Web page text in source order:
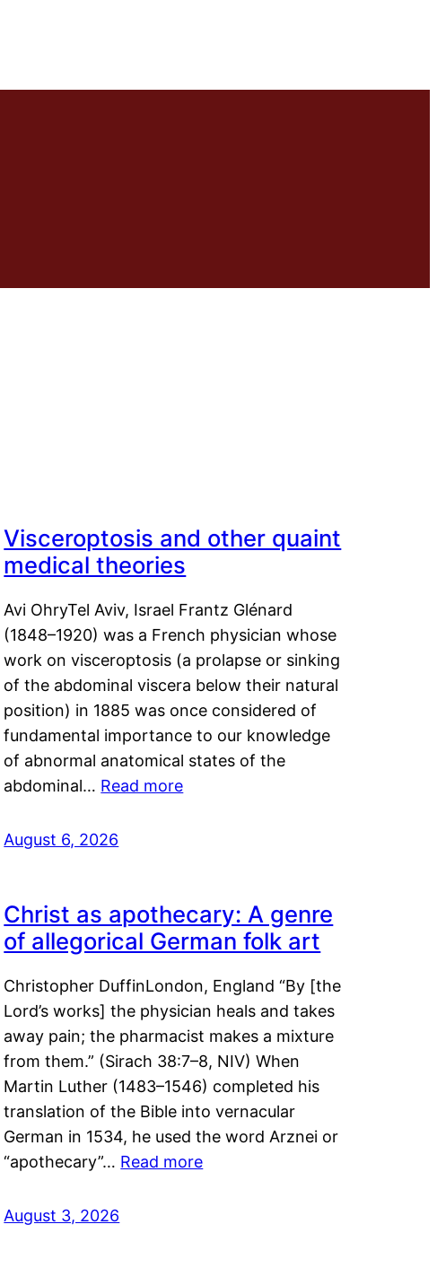
Visceroptosis and other quaint
medical theories
Avi OhryTel Aviv, Israel Frantz Glénard
(1848–1920) was a French physician whose
work on visceroptosis (a prolapse or sinking
of the abdominal viscera below their natural
position) in 1885 was once considered of
fundamental importance to our knowledge
of abnormal anatomical states of the
abdominal… Read more
August 6, 2026
Christ as apothecary: A genre
of allegorical German folk art
Christopher DuffinLondon, England “By [the
Lord’s works] the physician heals and takes
away pain; the pharmacist makes a mixture
from them.” (Sirach 38:7–8, NIV) When
Martin Luther (1483–1546) completed his
translation of the Bible into vernacular
German in 1534, he used the word Arznei or
“apothecary”… Read more
August 3, 2026